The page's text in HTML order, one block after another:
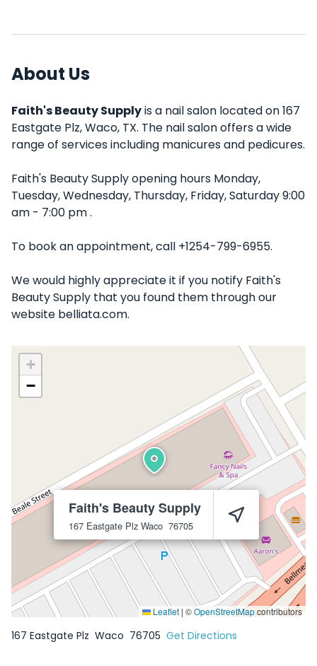
About Us
Faith's Beauty Supplyis a nail salon located on 167
Eastgate Plz, Waco, TX. The nail salon offers a wide
range of services including manicures and pedicures.
Faith's Beauty Supply opening hours Monday,
Tuesday, Wednesday, Thursday, Friday, Saturday 9:00
am - 7:00 pm .
To book an appointment, call +1254-799-6955.
We would highly appreciate it if you notify Faith's
Beauty Supply that you found them through our
website belliata.com.
Faith's Beauty Supply
167 Eastgate Plz Waco 76705
+
−
Leaflet | ©OpenStreetMapcontributors
167 Eastgate Plz Waco 76705 Get Directions